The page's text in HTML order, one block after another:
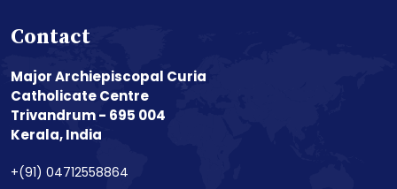
Contact
Major Archiepiscopal Curia
Catholicate Centre
Trivandrum - 695 004
Kerala, India
+(91) 04712558864